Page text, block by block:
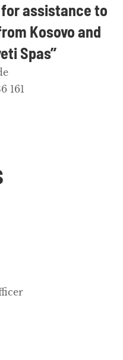
assistance to
Kosovo and
Spas’’
161